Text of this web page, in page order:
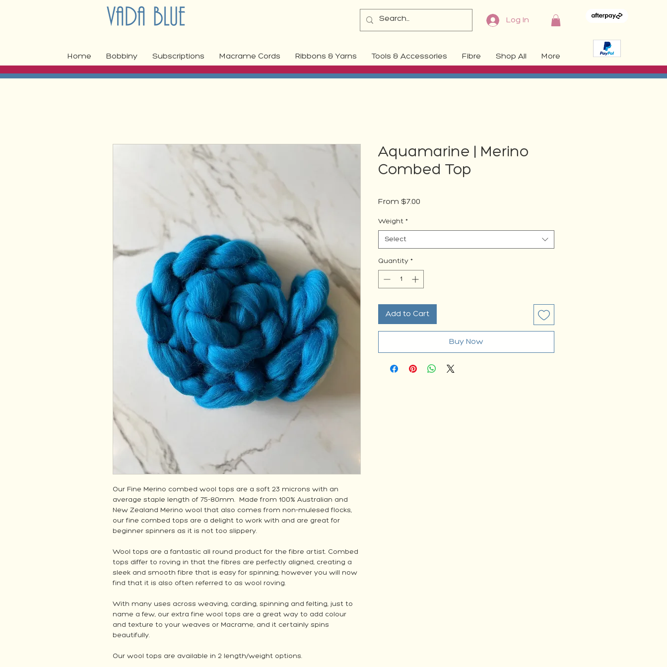
Log In
Home Bobbiny Subscriptions Macrame Cords Ribbons & Yarns Tools & Accessories Fibre Shop All More
Our Fine Merino combed wool tops are a soft 23 microns with an
average staple length of 75-80mm. Made from 100% Australian and
New Zealand Merino wool that also comes from non-mulesed flocks,
our fine combed tops are a delight to work with and are great for
beginner spinners as it is not too slippery.
Wool tops are a fantastic all round product for the fibre artist. Combed
tops differ to roving in that the fibres are perfectly aligned, creating a
sleek and smooth fibre that is easy for spinning; however you will now
find that it is also often referred to as wool roving.
With many uses across weaving, carding, spinning and felting, just to
name a few, our extra fine wool tops are a great way to add colour
and texture to your weaves or Macrame, and it certainly spins
beautifully.
Our wool tops are available in 2 length/weight options.
Aquamarine | Merino
Combed Top
From $7.00
Weight *
Select
Quantity *
Add to Cart
Buy Now